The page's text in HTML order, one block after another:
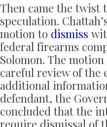
Then came the twist
speculation.
motion to dismiss
federal firearms
Solomon. The
careful review of the
additional
defendant, the
concluded that the